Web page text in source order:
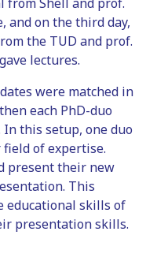
and on the third day,
the TUD and prof.
lectures.
were matched in
each PhD-duo
this setup, one duo
of expertise.
present their new
This
educational skills of
presentation skills.